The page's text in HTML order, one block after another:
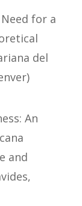
Need for a
del
An
and